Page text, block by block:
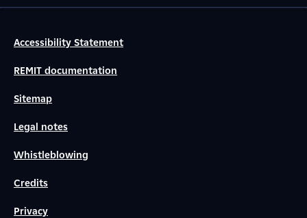
Accessibility Statement
REMIT documentation
Sitemap
Legal notes
Whistleblowing
Credits
Privacy